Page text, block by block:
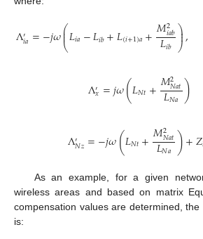
Λ′𝑖𝑎=−𝑗𝜔⎛
⎝
⎜
⎜𝐿𝑖𝑎−𝐿𝑖𝑏+𝐿(𝑖+1)𝑎+𝑀2
𝑖𝑎𝑏
𝐿𝑖𝑏 ⎞
⎠
⎟
⎟,
Λ′𝑥=𝑗𝜔(𝐿𝑁𝑡+𝑀2
𝑁𝑎𝑡
𝐿𝑁𝑎 )
Λ′𝑁𝑧=−𝑗𝜔(𝐿𝑁𝑡+𝑀2
𝑁𝑎𝑡
𝐿𝑁𝑎 )+𝑍
As an example, for a given
wireless areas and based on matrix
compensation values are determined,
is: